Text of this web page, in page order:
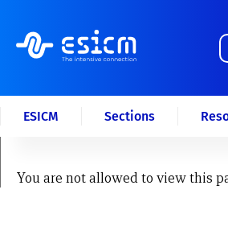
ESICM Sections
You are not allowed to view this